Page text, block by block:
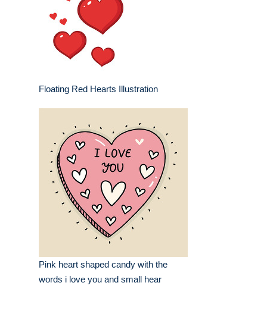
Floating Red Hearts Illustration
Pink heart shaped candy with the
words i love you and small hear